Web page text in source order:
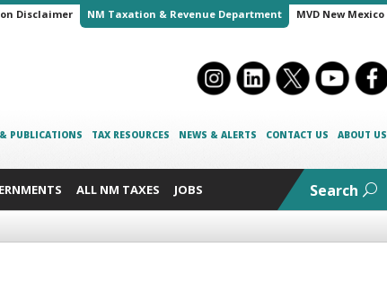
Disclaimer NM Taxation & Revenue Department MVD New Mexico
PUBLICATIONS TAX RESOURCES NEWS & ALERTS CONTACT US ABOUT US
ALL NM TAXES JOBS Search